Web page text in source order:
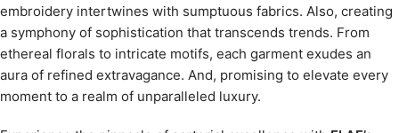
embroidery intertwines with sumptuous fabrics. Also, creating
a symphony of sophistication that transcends trends. From
ethereal florals to intricate motifs, each garment exudes an
aura of refined extravagance. And, promising to elevate every
moment to a realm of unparalleled luxury.